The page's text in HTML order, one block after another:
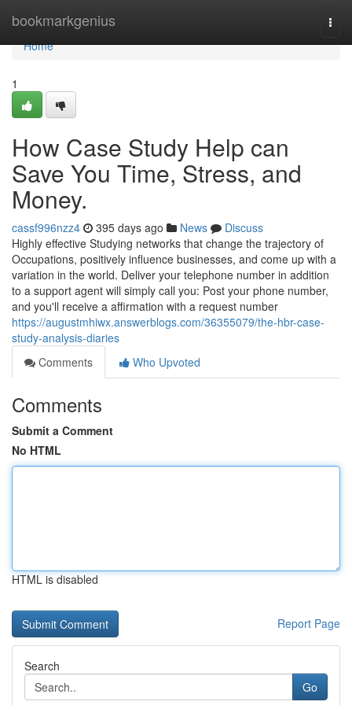
bookmarkgenius
Home
Home
1
How Case Study Help can
Save You Time, Stress, and
Money.
cassf996nzz4 395 days ago News
Discuss
Highly effective Studying networks that change the trajectory of
Occupations, positively influence businesses, and come up with a
variation in the world. Deliver your telephone number in addition
to a support agent will simply call you: Post your phone number,
and you'll receive a affirmation with a request number
https://augustmhiwx.answerblogs.com/36355079/the-hbr-case-
study-analysis-diaries
Comments
Who Upvoted
Comments
Submit a Comment
No HTML
HTML is disabled
Report Page
Search
Go